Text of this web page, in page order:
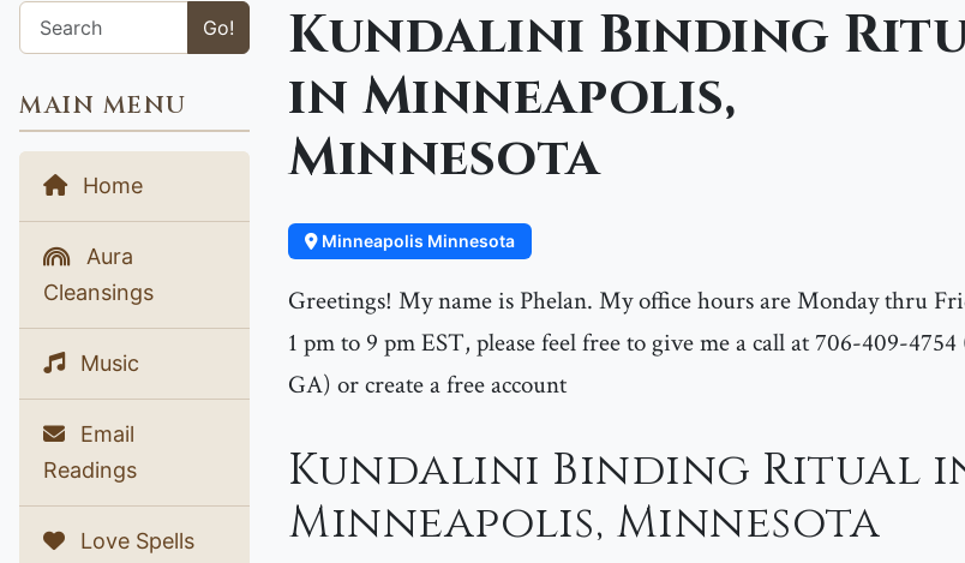
Go!
MAIN MENU
Home
Aura
Cleansings
Music
Email
Readings
Love Spells
Kundalini Binding
in Minneapolis,
Minnesota
Minneapolis Minnesota
Greetings! My name is Phelan. My office hours are Monday thru
1 pm to 9 pm EST, please feel free to give me a call at 706-409-
GA) or create a free account
Kundalini Binding Ritual
Minneapolis, Minnesota